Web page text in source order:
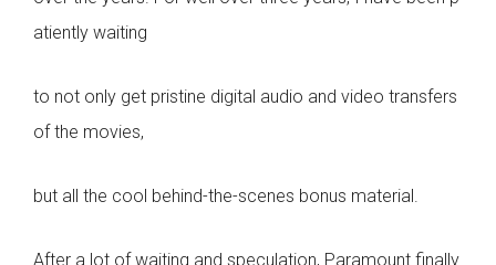
atiently waiting
to not only get pristine digital audio and video transfers
of the movies,
but all the cool behind-the-scenes bonus material.
After a lot of waiting and speculation, Paramount finally